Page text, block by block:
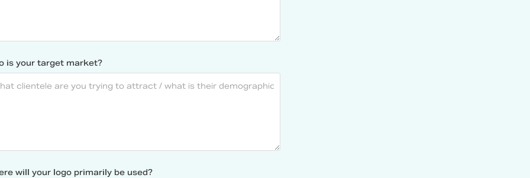
is your target market?
will your logo primarily be used?